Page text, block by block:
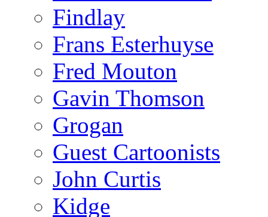
Findlay
Frans Esterhuyse
Fred Mouton
Gavin Thomson
Grogan
Guest Cartoonists
John Curtis
Kidge